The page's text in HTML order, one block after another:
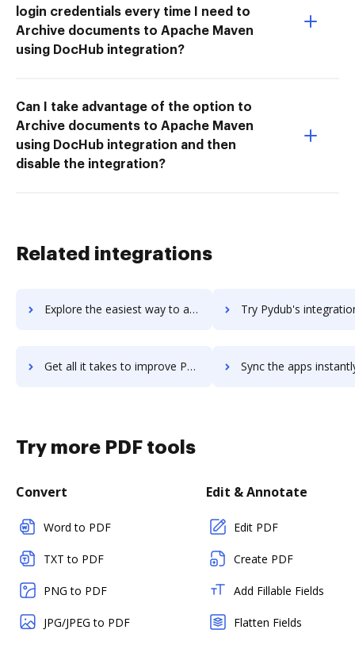
login credentials every time I need to
Archive documents to Apache Maven
using DocHub integration?
Can I take advantage of the option to
Archive documents to Apache Maven
using DocHub integration and then
disable the integration?
Related integrations
Explore the easiest way to archive documents to PyCharm using DocHub integration Try Pydub's integration with DocHub to save
Get all it takes to improve Pydub workflows through DocHub integration Sync the apps instantly and import documents from Pydub to
Try more PDF tools
Convert
Word to PDF
TXT to PDF
PNG to PDF
JPG/JPEG to PDF
Edit & Annotate
Edit PDF
Create PDF
Add Fillable Fields
Flatten Fields